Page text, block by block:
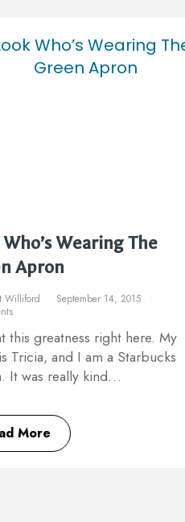
Who’s Wearing The
Apron
Williford
September 14, 2015
this greatness right here. My
Tricia, and I am a Starbucks
It was really kind…
More